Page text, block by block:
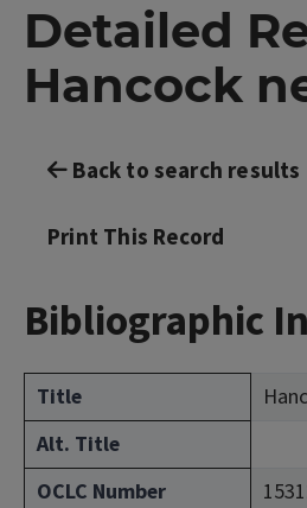
Detailed
Hancock
Back to search results
Print This Record
Bibliographic
Title
Alt. Title
OCLC Number